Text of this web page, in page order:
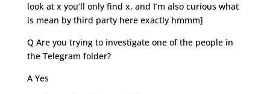
look at x you’ll only find x, and I’m also curious what
is mean by third party here exactly hmmm]
Q Are you trying to investigate one of the people in
the Telegram folder?
A Yes